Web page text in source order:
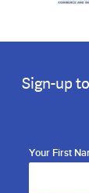
Sign-up
Your First